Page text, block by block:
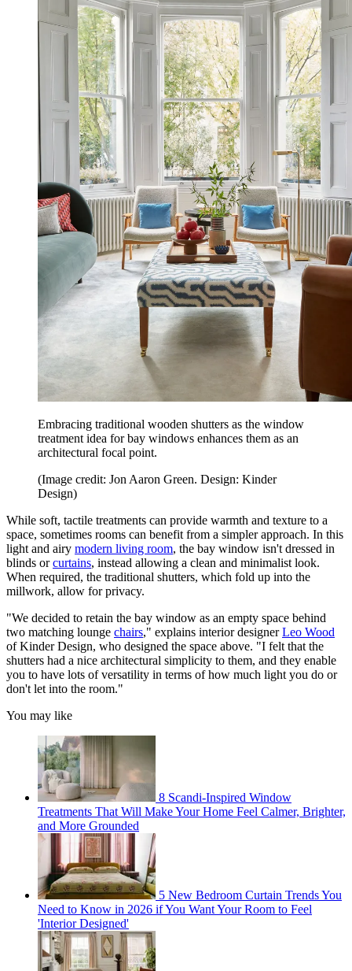
Embracing traditional wooden shutters as the window
treatment idea for bay windows enhances them as an
architectural focal point.
(Image credit: Jon Aaron Green. Design: Kinder
Design)
While soft, tactile treatments can provide warmth and texture to a
space, sometimes rooms can benefit from a simpler approach. In this
light and airy modern living room, the bay window isn't dressed in
blinds orcurtains, instead allowing a clean and minimalist look.
When required, the traditional shutters, which fold up into the
millwork, allow for privacy.
"We decided to retain the bay window as an empty space behind
two matching lounge chairs," explains interior designerLeo Wood
of Kinder Design, who designed the space above. "I felt that the
shutters had a nice architectural simplicity to them, and they enable
you to have lots of versatility in terms of how much light you do or
don't let into the room."
You may like
8 Scandi-Inspired Window
Treatments That Will Make Your Home Feel Calmer, Brighter,
and More Grounded
5 New Bedroom Curtain Trends You
Need to Know in 2026 if You Want Your Room to Feel
'Interior Designed'